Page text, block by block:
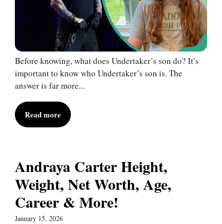
Before knowing, what does Undertaker’s son do? It’s
important to know who Undertaker’s son is. The
answer is far more...
Read more
Andraya Carter Height,
Weight, Net Worth, Age,
Career & More!
January 15, 2026